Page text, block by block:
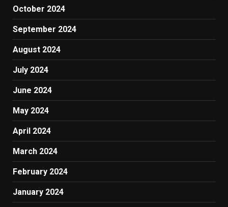
October 2024
September 2024
August 2024
July 2024
June 2024
May 2024
April 2024
March 2024
February 2024
January 2024